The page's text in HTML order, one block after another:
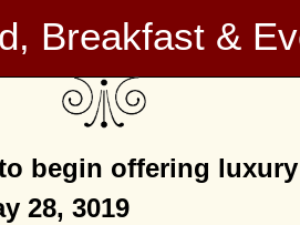
Breakfast &
begin offering
28, 3019